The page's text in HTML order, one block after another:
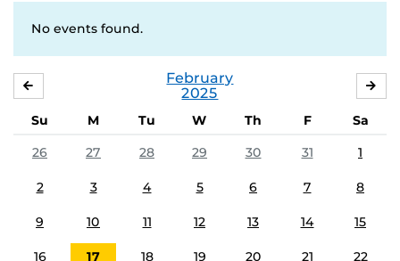
No events found.
February
2025
Su M Tu W Th F
Sa
26
27 28 29 30 31 1
2 3 4 5 6 7 8
9 10 11 12 13 14 15
16 17 18 19 20 21 22